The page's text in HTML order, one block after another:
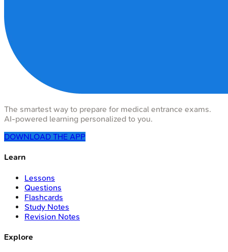
The smartest way to prepare for medical entrance exams.
AI-powered learning personalized to you.
DOWNLOAD THE APP
Learn
Lessons
Questions
Flashcards
Study Notes
Revision Notes
Explore